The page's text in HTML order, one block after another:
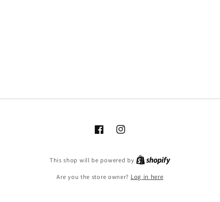
FacebookInstagram
This shop will be powered by
Are you the store owner? Log in here